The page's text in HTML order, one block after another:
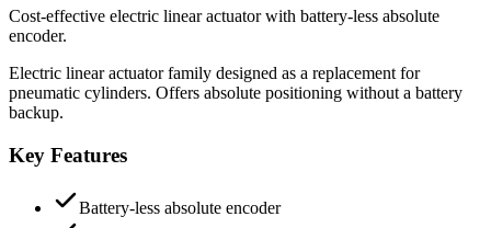
Cost-effective electric linear actuator with battery-less absolute
encoder.
Electric linear actuator family designed as a replacement for
pneumatic cylinders. Offers absolute positioning without a battery
backup.
Key Features
Battery-less absolute encoder